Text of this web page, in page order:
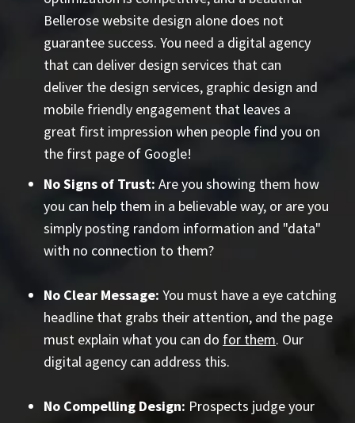
Bellerose website design alone does not
guarantee success. You need a digital agency
that can deliver design services that can
deliver the design services, graphic design and
mobile friendly engagement that leaves a
great first impression when people find you on
the first page of Google!
No Signs of Trust: Are you showing them how
you can help them in a believable way, or are you
simply posting random information and "data"
with no connection to them?
No Clear Message: You must have a eye catching
headline that grabs their attention, and the page
must explain what you can do for them. Our
digital agency can address this.
No Compelling Design: Prospects judge your